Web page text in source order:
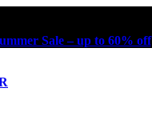
Sale – up to 60% off